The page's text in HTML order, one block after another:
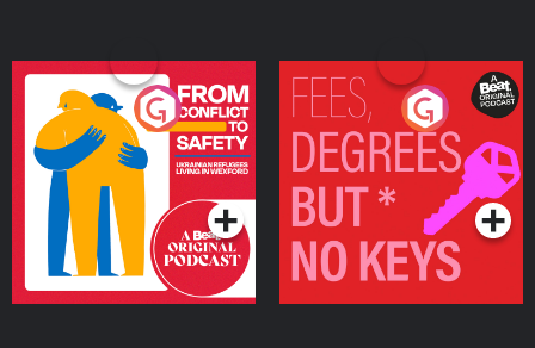
From Conflict to Safety:
Ukrainian Refugees
Living in Wexford
Podcast Series
Fees Degrees but No
Keys
Podcast Series